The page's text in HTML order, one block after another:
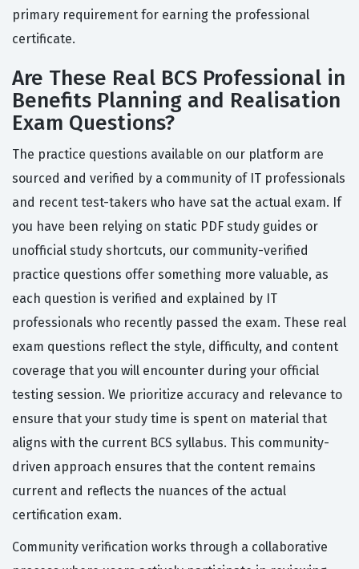
primary requirement for earning the professional
certificate.
Are These Real BCS Professional in
Benefits Planning and Realisation
Exam Questions?
The practice questions available on our platform are
sourced and verified by a community of IT professionals
and recent test-takers who have sat the actual exam. If
you have been relying on static PDF study guides or
unofficial study shortcuts, our community-verified
practice questions offer something more valuable, as
each question is verified and explained by IT
professionals who recently passed the exam. These real
exam questions reflect the style, difficulty, and content
coverage that you will encounter during your official
testing session. We prioritize accuracy and relevance to
ensure that your study time is spent on material that
aligns with the current BCS syllabus. This community-
driven approach ensures that the content remains
current and reflects the nuances of the actual
certification exam.
Community verification works through a collaborative